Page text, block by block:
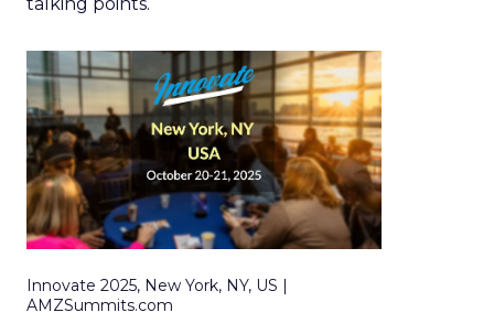
Innovate 2025, New York, NY, US |
AMZSummits.com